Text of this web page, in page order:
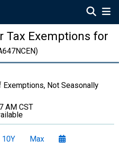
Tax Exemptions for
Exemptions, Not Seasonally
AM CST
10Y Max